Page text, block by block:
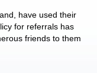
have used their
for referrals has
friends to them